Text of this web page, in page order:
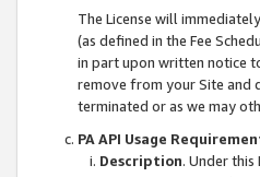
The License will
(as defined in the Fee
in part upon written notice
remove from your Site and
terminated or as we may
PA API Usage
Description. Under